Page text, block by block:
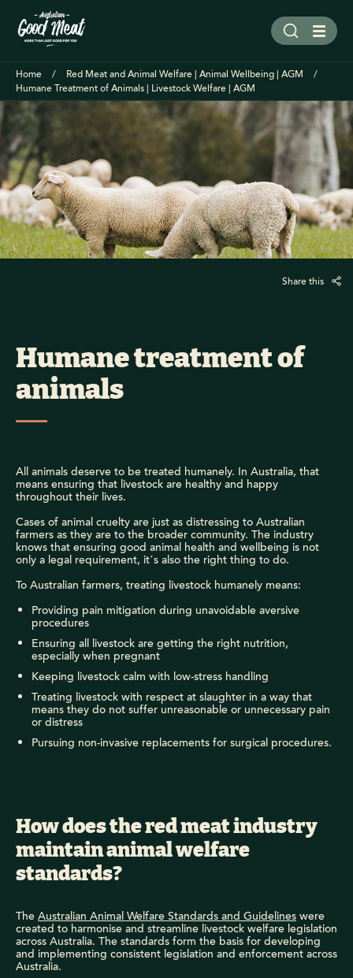
Home
Red Meat and Animal Welfare | Animal Wellbeing | AGM
Humane Treatment of Animals | Livestock Welfare | AGM
Share this
Humane treatment of
animals
All animals deserve to be treated humanely. In Australia, that
means ensuring that livestock are healthy and happy
throughout their lives.
Cases of animal cruelty are just as distressing to Australian
farmers as they are to the broader community. The industry
knows that ensuring good animal health and wellbeing is not
only a legal requirement, it’s also the right thing to do.
To Australian farmers, treating livestock humanely means:
Providing pain mitigation during unavoidable aversive
procedures
Ensuring all livestock are getting the right nutrition,
especially when pregnant
Keeping livestock calm with low-stress handling
Treating livestock with respect at slaughter in a way that
means they do not suffer unreasonable or unnecessary pain
or distress
Pursuing non-invasive replacements for surgical procedures.
How does the red meat industry
maintain animal welfare
standards?
TheAustralian Animal Welfare Standards and Guidelineswere
created to harmonise and streamline livestock welfare legislation
across Australia. The standards form the basis for developing
and implementing consistent legislation and enforcement across
Australia.